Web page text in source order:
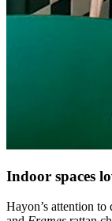
Indoor spaces
Hayon’s attention